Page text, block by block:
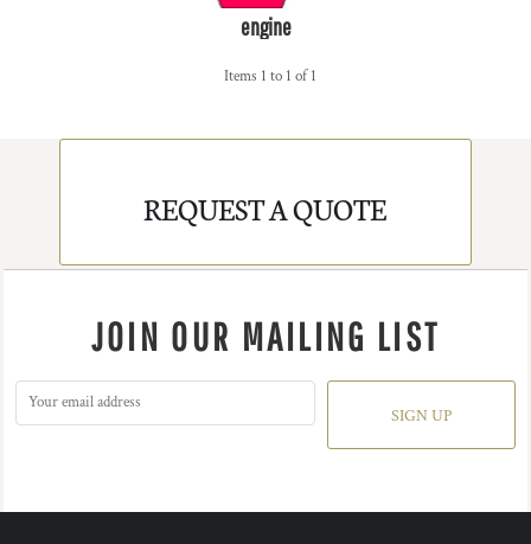
engine
Items 1 to 1 of 1
REQUEST A QUOTE
JOIN OUR MAILING LIST
SIGN UP